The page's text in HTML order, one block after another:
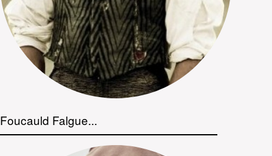
Foucauld Falgue...